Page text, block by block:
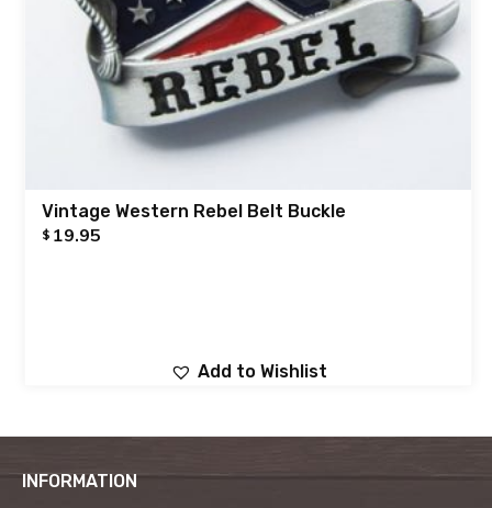
Vintage Western Rebel Belt Buckle
$ 19.95
Add to Wishlist
INFORMATION